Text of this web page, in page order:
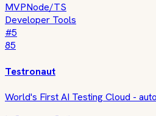
MVPNode/TS
Developer Tools
#5
85
Testronaut
World's First AI Testing Cloud -